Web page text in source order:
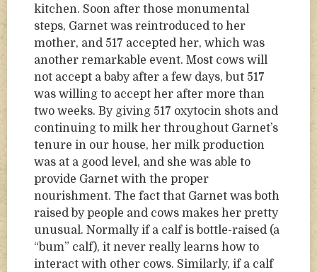
kitchen. Soon after those monumental
steps, Garnet was reintroduced to her
mother, and 517 accepted her, which was
another remarkable event. Most cows will
not accept a baby after a few days, but 517
was willing to accept her after more than
two weeks. By giving 517 oxytocin shots and
continuing to milk her throughout Garnet’s
tenure in our house, her milk production
was at a good level, and she was able to
provide Garnet with the proper
nourishment. The fact that Garnet was both
raised by people and cows makes her pretty
unusual. Normally if a calf is bottle-raised (a
“bum” calf), it never really learns how to
interact with other cows. Similarly, if a calf